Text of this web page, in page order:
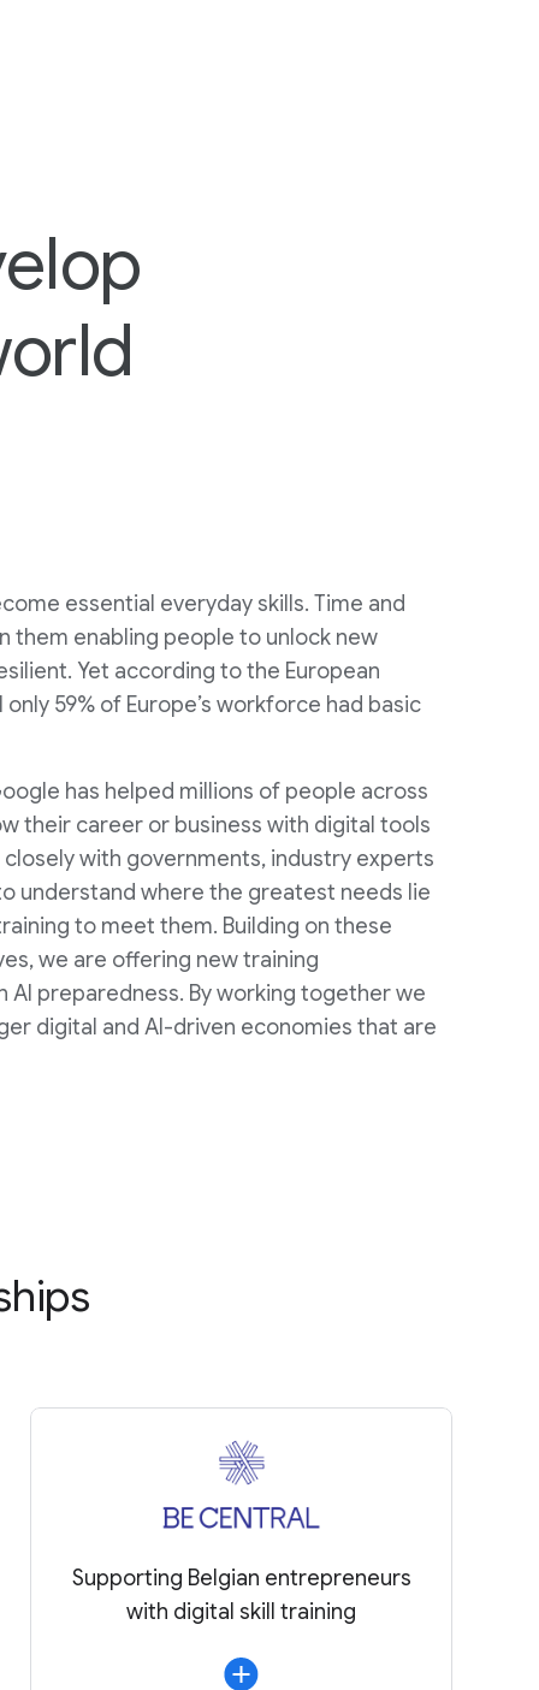
essential everyday skills. Time and
them enabling people to unlock new
Yet according to the European
59% of Europe’s workforce had basic
has helped millions of people across
their career or business with digital tools
with governments, industry experts
understand where the greatest needs lie
to meet them. Building on these
we are offering new training
preparedness. By working together we
digital and AI-driven economies that are
Supporting Belgian entrepreneurs
with digital skill training